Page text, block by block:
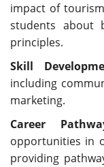
impact of
students about
principles.
Skill
including
marketing.
Career
opportunities in
providing